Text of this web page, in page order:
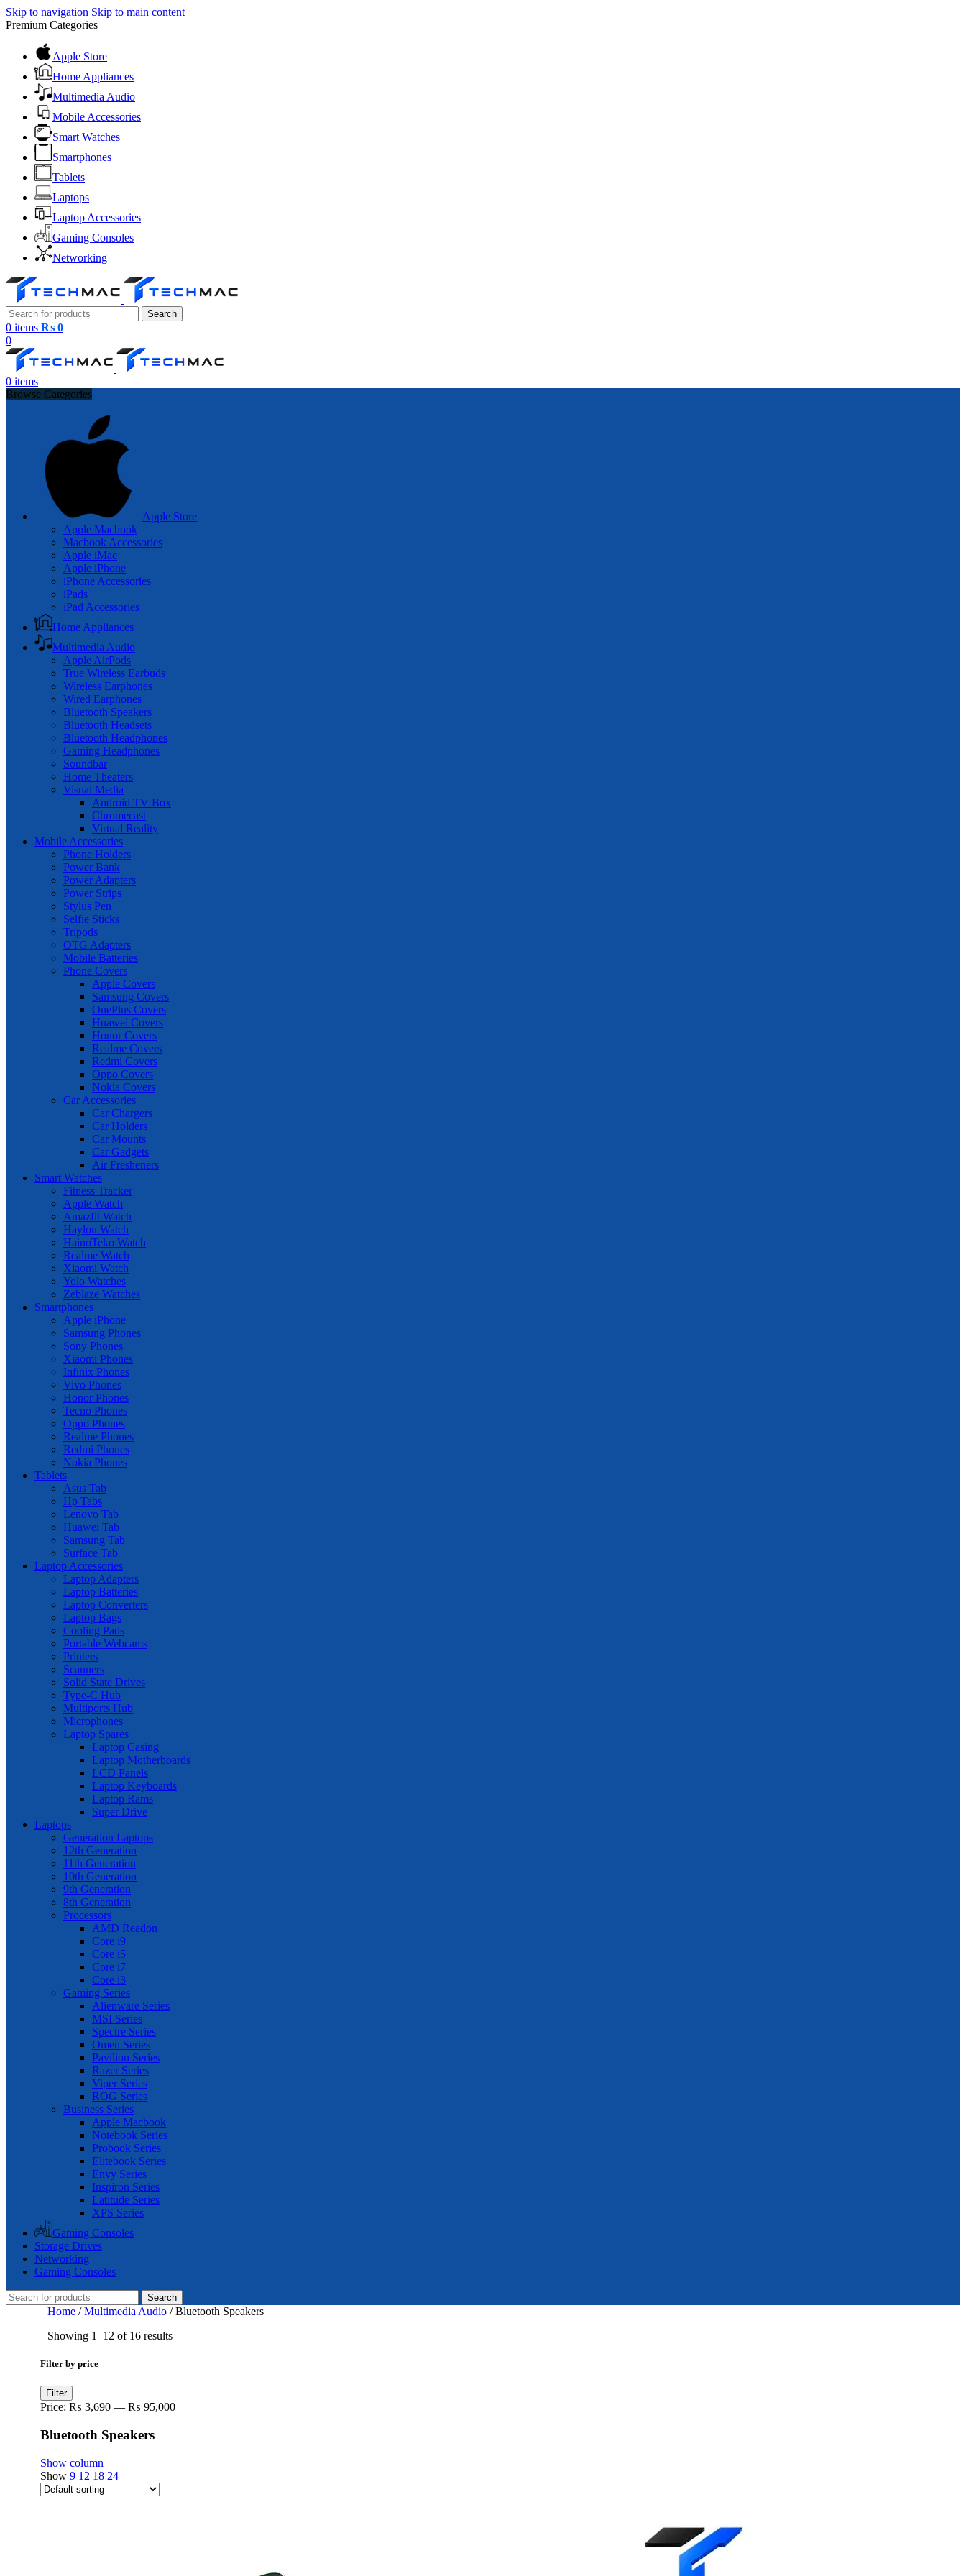
Skip to navigation Skip to main content
Premium Categories
Apple Store
Home Appliances
Multimedia Audio
Mobile Accessories
Smart Watches
Smartphones
Tablets
Laptops
Laptop Accessories
Gaming Consoles
Networking
Search
0 items ₨ 0
0
0 items
Browse Categories
Apple Store
Apple Macbook
Macbook Accessories
Apple iMac
Apple iPhone
iPhone Accessories
iPads
iPad Accessories
Home Appliances
Multimedia Audio
Apple AirPods
True Wireless Earbuds
Wireless Earphones
Wired Earphones
Bluetooth Speakers
Bluetooth Headsets
Bluetooth Headphones
Gaming Headphones
Soundbar
Home Theaters
Visual Media
Android TV Box
Chromecast
Virtual Reality
Mobile Accessories
Phone Holders
Power Bank
Power Adapters
Power Strips
Stylus Pen
Selfie Sticks
Tripods
OTG Adapters
Mobile Batteries
Phone Covers
Apple Covers
Samsung Covers
OnePlus Covers
Huawei Covers
Honor Covers
Realme Covers
Redmi Covers
Oppo Covers
Nokia Covers
Car Accessories
Car Chargers
Car Holders
Car Mounts
Car Gadgets
Air Fresheners
Smart Watches
Fitness Tracker
Apple Watch
Amazfit Watch
Haylou Watch
HainoTeko Watch
Realme Watch
Xiaomi Watch
Yolo Watches
Zeblaze Watches
Smartphones
Apple iPhone
Samsung Phones
Sony Phones
Xiaomi Phones
Infinix Phones
Vivo Phones
Honor Phones
Tecno Phones
Oppo Phones
Realme Phones
Redmi Phones
Nokia Phones
Tablets
Asus Tab
Hp Tabs
Lenovo Tab
Huawei Tab
Samsung Tab
Surface Tab
Laptop Accessories
Laptop Adapters
Laptop Batteries
Laptop Converters
Laptop Bags
Cooling Pads
Portable Webcams
Printers
Scanners
Solid State Drives
Type-C Hub
Multiports Hub
Microphones
Laptop Spares
Laptop Casing
Laptop Motherboards
LCD Panels
Laptop Keyboards
Laptop Rams
Super Drive
Laptops
Generation Laptops
12th Generation
11th Generation
10th Generation
9th Generation
8th Generation
Processors
AMD Readon
Core i9
Core i5
Core i7
Core i3
Gaming Series
Alienware Series
MSI Series
Spectre Series
Omen Series
Pavilion Series
Razer Series
Viper Series
ROG Series
Business Series
Apple Macbook
Notebook Series
Probook Series
Elitebook Series
Envy Series
Inspiron Series
Latitude Series
XPS Series
Gaming Consoles
Storage Drives
Networking
Gaming Consoles
Search
Home / Multimedia Audio / Bluetooth Speakers
Showing 1–12 of 16 results
Filter by price
Min
price
Max
price
Filter
Price: ₨ 3,690 — ₨ 95,000
Bluetooth Speakers
Show column
Show 9 12 18 24